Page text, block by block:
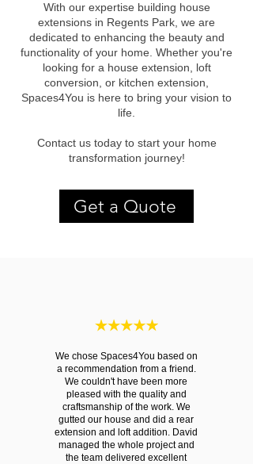
With our expertise building house
extensions in Regents Park, we are
dedicated to enhancing the beauty and
functionality of your home. Whether you're
looking for a house extension, loft
conversion, or kitchen extension,
Spaces4You is here to bring your vision to
life.
Contact us today to start your home
transformation journey!
Get a Quote
We chose Spaces4You based on
a recommendation from a friend.
We couldn't have been more
pleased with the quality and
craftsmanship of the work. We
gutted our house and did a rear
extension and loft addition. David
managed the whole project and
the team delivered excellent